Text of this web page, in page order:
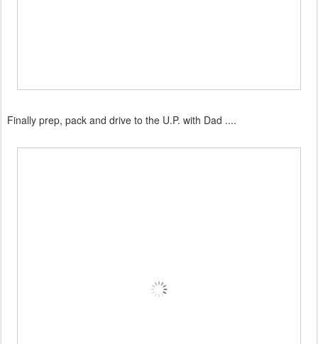
Finally prep, pack and drive to the U.P. with Dad ....